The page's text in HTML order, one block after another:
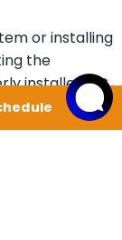
or installing
the
installed AC
by up to 30%,